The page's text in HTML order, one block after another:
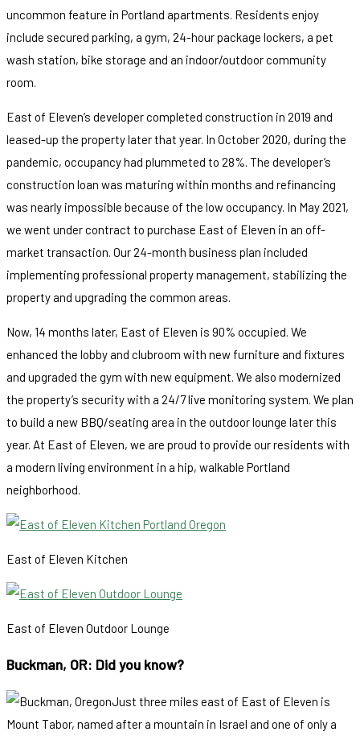
uncommon feature in Portland apartments. Residents enjoy
include secured parking, a gym, 24-hour package lockers, a pet
wash station, bike storage and an indoor/outdoor community
room.
East of Eleven’s developer completed construction in 2019 and
leased-up the property later that year. In October 2020, during the
pandemic, occupancy had plummeted to 28%. The developer’s
construction loan was maturing within months and refinancing
was nearly impossible because of the low occupancy. In May 2021,
we went under contract to purchase East of Eleven in an off-
market transaction. Our 24-month business plan included
implementing professional property management, stabilizing the
property and upgrading the common areas.
Now, 14 months later, East of Eleven is 90% occupied. We
enhanced the lobby and clubroom with new furniture and fixtures
and upgraded the gym with new equipment. We also modernized
the property’s security with a 24/7 live monitoring system. We plan
to build a new BBQ/seating area in the outdoor lounge later this
year. At East of Eleven, we are proud to provide our residents with
a modern living environment in a hip, walkable Portland
neighborhood.
East of Eleven Kitchen
East of Eleven Outdoor Lounge
Buckman, OR: Did you know?
Just three miles east of East of Eleven is
Mount Tabor, named after a mountain in Israel and one of only a